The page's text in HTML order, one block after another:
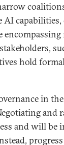
AI
hold
in
and will be